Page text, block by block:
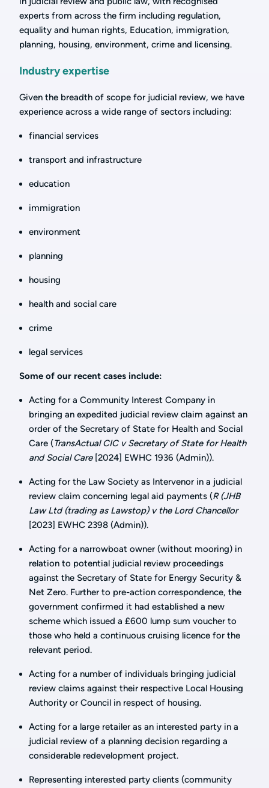
experts from across the firm including regulation,
equality and human rights, Education, immigration,
planning, housing, environment, crime and licensing.
Industry expertise
Given the breadth of scope for judicial review, we have
experience across a wide range of sectors including:
financial services
transport and infrastructure
education
immigration
environment
planning
housing
health and social care
crime
legal services
Some of our recent cases include:
Acting for a Community Interest Company in
bringing an expedited judicial review claim against an
order of the Secretary of State for Health and Social
Care (TransActual CIC v Secretary of State for Health
and Social Care[2024] EWHC 1936 (Admin)).
Acting for the Law Society as Intervenor in a judicial
review claim concerning legal aid payments (R (JHB
Law Ltd (trading as Lawstop) v the Lord Chancellor
[2023] EWHC 2398 (Admin)).
Acting for a narrowboat owner (without mooring) in
relation to potential judicial review proceedings
against the Secretary of State for Energy Security &
Net Zero. Further to pre-action correspondence, the
government confirmed it had established a new
scheme which issued a £600 lump sum voucher to
those who held a continuous cruising licence for the
relevant period.
Acting for a number of individuals bringing judicial
review claims against their respective Local Housing
Authority or Council in respect of housing.
Acting for a large retailer as an interested party in a
judicial review of a planning decision regarding a
considerable redevelopment project.
Representing interested party clients (community